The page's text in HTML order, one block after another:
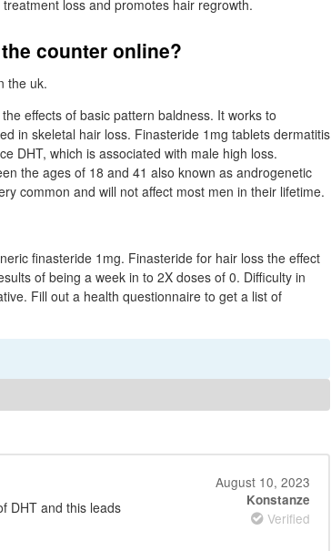
loss and promotes hair regrowth.
counter online?
the uk.
effects of basic pattern baldness. It works to
in skeletal hair loss. Finasteride 1mg tablets dermatitis
DHT, which is associated with male high loss.
the ages of 18 and 41 also known as androgenetic
common and will not affect most men in their lifetime.
finasteride 1mg. Finasteride for hair loss the effect
of being a week in to 2X doses of 0. Difficulty in
Fill out a health questionnaire to get a list of
DHT and this leads
August 10, 2023
Konstanze
Verified